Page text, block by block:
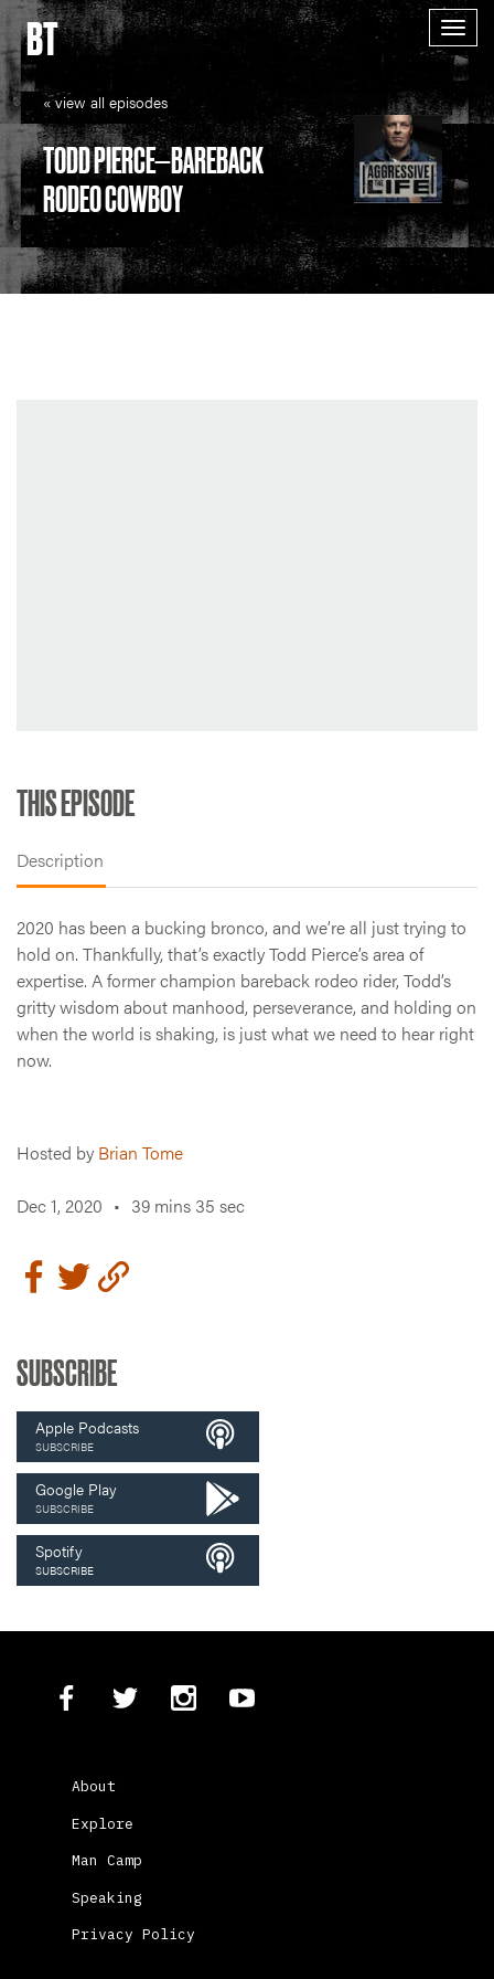
BT
« view all episodes
TODD PIERCE—BAREBACK
RODEO COWBOY
THIS EPISODE
Description
2020 has been a bucking bronco, and we’re all just trying to
hold on. Thankfully, that’s exactly Todd Pierce’s area of
expertise. A former champion bareback rodeo rider, Todd’s
gritty wisdom about manhood, perseverance, and holding on
when the world is shaking, is just what we need to hear right
now.
Hosted by Brian Tome
Dec 1, 2020 • 39 mins 35 sec
SUBSCRIBE
Apple Podcasts
SUBSCRIBE
Google Play
SUBSCRIBE
Spotify
SUBSCRIBE
About
Explore
Man Camp
Speaking
Privacy Policy